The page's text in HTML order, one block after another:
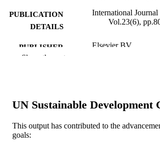
PUBLICATION
DETAILS
International
Vol.23(6),
PUBLISHER Elsevier BV
MURDOCH
Murdoch University
Show the rest
UN Sustainable Development
This output has contributed to the
goals: